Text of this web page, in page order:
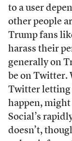
to a user
other people
Trump fans
harass their
generally on
be on Twitter.
Twitter letting
happen,
Social’s
doesn’t,